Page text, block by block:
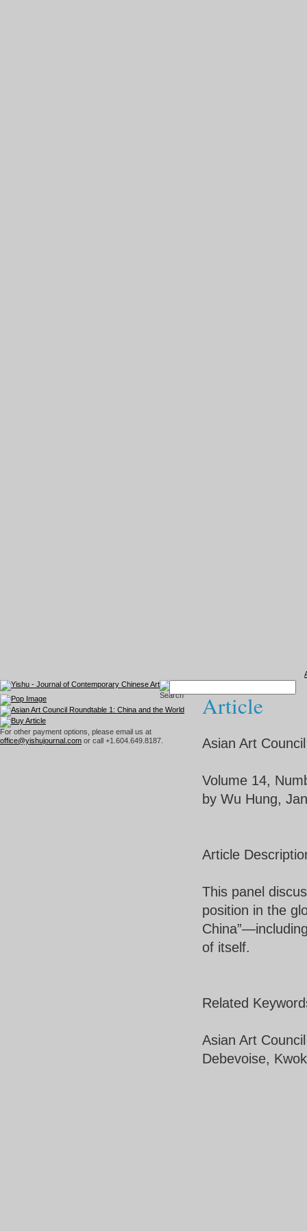
For other payment options, please email us at
office@yishujournal.com or call +1.604.649.8187.
Article
Asian Art
Volume 14,
by Wu Hung,
Article
This panel
position in the
of itself.
Related
Asian Art
Debevoise,